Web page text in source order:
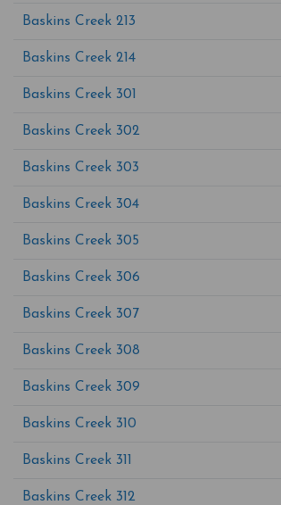
Baskins Creek 213
Baskins Creek 214
Baskins Creek 301
Baskins Creek 302
Baskins Creek 303
Baskins Creek 304
Baskins Creek 305
Baskins Creek 306
Baskins Creek 307
Baskins Creek 308
Baskins Creek 309
Baskins Creek 310
Baskins Creek 311
Baskins Creek 312